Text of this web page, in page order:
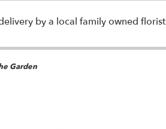
by a local family owned florist
Garden